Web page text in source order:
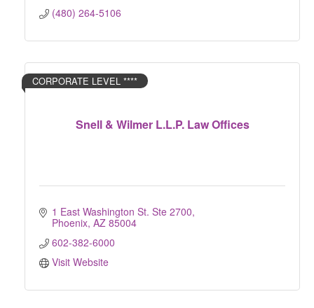
(480) 264-5106
Snell & Wilmer L.L.P. Law Offices
CORPORATE LEVEL ****
1 East Washington St. Ste 2700
Phoenix AZ 85004
602-382-6000
Visit Website